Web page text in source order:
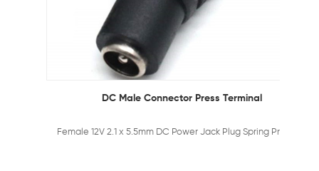
DC Male Connector Press Terminal